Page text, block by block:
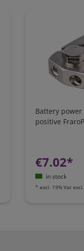
Battery
positive
€7.02*
in stock
*excl. 19% Vat